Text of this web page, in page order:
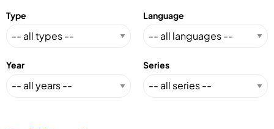
Type Language
Year Series